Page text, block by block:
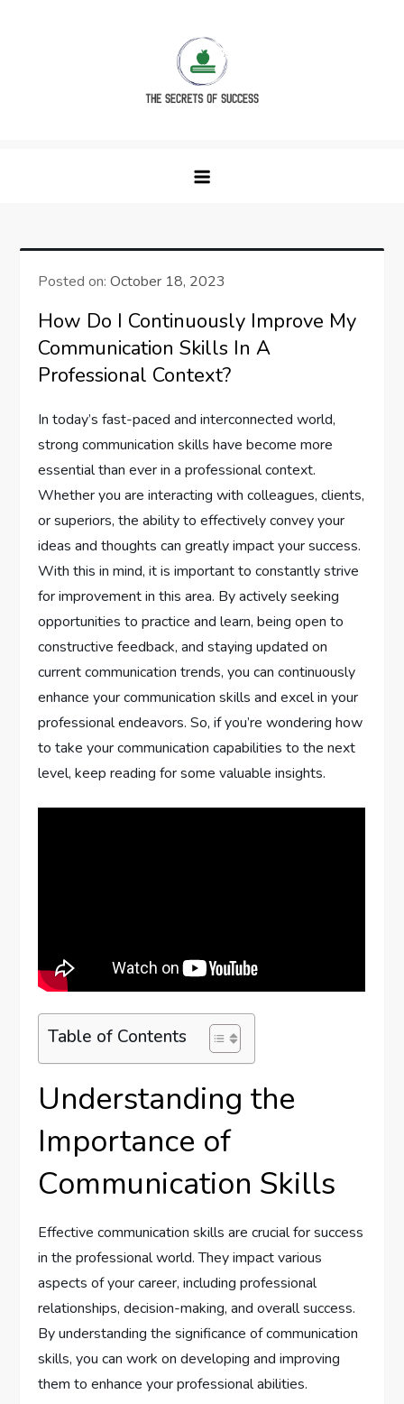
Posted on:October 18, 2023
How Do I Continuously Improve My
Communication Skills In A
Professional Context?
In today’s fast-paced and interconnected world,
strong communication skills have become more
essential than ever in a professional context.
Whether you are interacting with colleagues, clients,
or superiors, the ability to effectively convey your
ideas and thoughts can greatly impact your success.
With this in mind, it is important to constantly strive
for improvement in this area. By actively seeking
opportunities to practice and learn, being open to
constructive feedback, and staying updated on
current communication trends, you can continuously
enhance your communication skills and excel in your
professional endeavors. So, if you’re wondering how
to take your communication capabilities to the next
level, keep reading for some valuable insights.
Table of Contents
Understanding the
Importance of
Communication Skills
Effective communication skills are crucial for success
in the professional world. They impact various
aspects of your career, including professional
relationships, decision-making, and overall success.
By understanding the significance of communication
skills, you can work on developing and improving
them to enhance your professional abilities.